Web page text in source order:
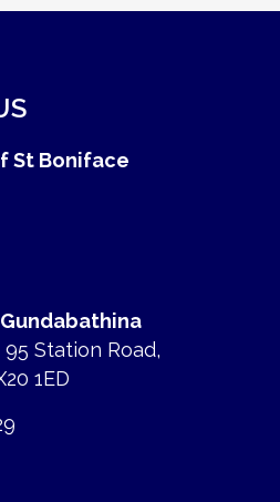
St Boniface
Gundabathina
Station Road,
1ED